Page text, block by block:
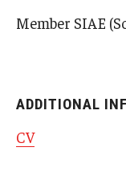
Member SIAE
ADDITIONAL
CV